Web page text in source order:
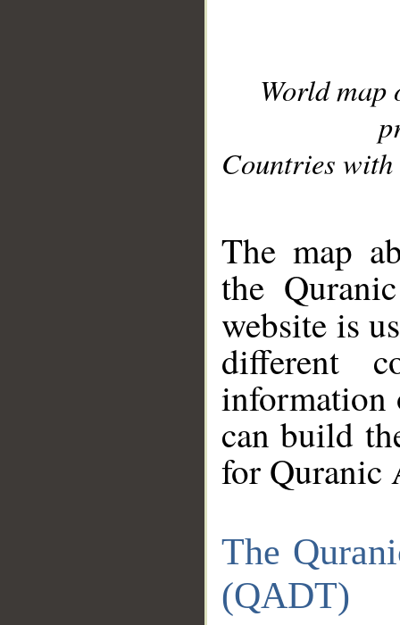
World
Countries with
The map
the
website is
different
information
can build
for Quranic
The
(QADT)